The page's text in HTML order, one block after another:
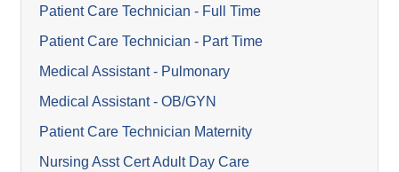
Patient Care Technician - Full Time
Patient Care Technician - Part Time
Medical Assistant - Pulmonary
Medical Assistant - OB/GYN
Patient Care Technician Maternity
Nursing Asst Cert Adult Day Care